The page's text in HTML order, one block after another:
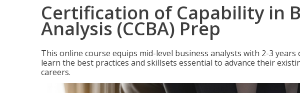
Certification of Capability in
Analysis (CCBA) Prep
This online course equips mid-level business analysts with 2-3
learn the best practices and skillsets essential to advance their
careers.